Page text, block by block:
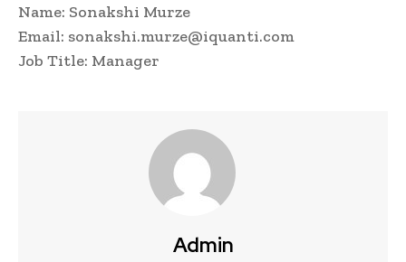
Name: Sonakshi Murze
Email: sonakshi.murze@iquanti.com
Job Title: Manager
Admin